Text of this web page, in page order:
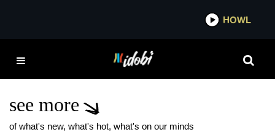
HOWL
CASSADEE POPE
HEREDITARY DELUXE
see more
of what's new, what's hot, what's on our minds